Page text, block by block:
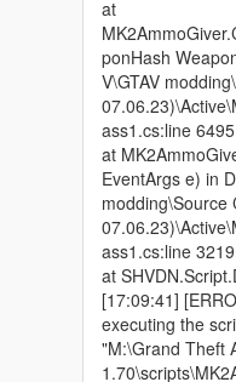
at
ponHash
V\GTAV
ass1.cs:line 6495
at
EventArgs e) in
modding\Source
ass1.cs:line 3219
at
[17:09:41]
executing the
"M:\Grand Theft